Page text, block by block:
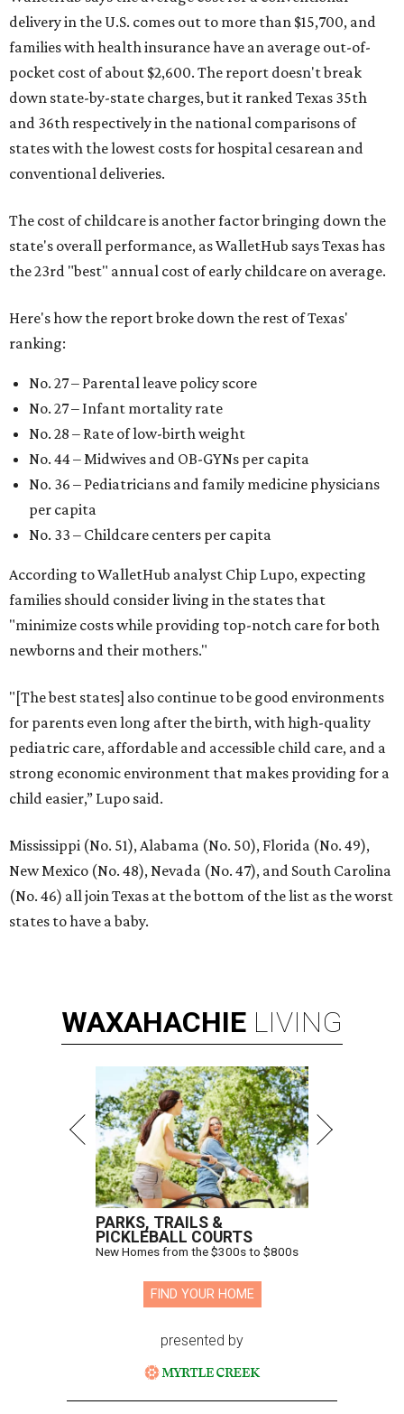
delivery in the U.S. comes out to more than $15,700, and
families with health insurance have an average out-of-
pocket cost of about $2,600. The report doesn't break
down state-by-state charges, but it ranked Texas 35th
and 36th respectively in the national comparisons of
states with the lowest costs for hospital cesarean and
conventional deliveries.
The cost of childcare is another factor bringing down the
state's overall performance, as WalletHub says Texas has
the 23rd "best" annual cost of early childcare on average.
Here's how the report broke down the rest of Texas'
ranking:
No. 27 – Parental leave policy score
No. 27 – Infant mortality rate
No. 28 – Rate of low-birth weight
No. 44 – Midwives and OB-GYNs per capita
No. 36 – Pediatricians and family medicine physicians
per capita
No. 33 – Childcare centers per capita
According to WalletHub analyst Chip Lupo, expecting
families should consider living in the states that
"minimize costs while providing top-notch care for both
newborns and their mothers."
"[The best states] also continue to be good environments
for parents even long after the birth, with high-quality
pediatric care, affordable and accessible child care, and a
strong economic environment that makes providing for a
child easier,” Lupo said.
Mississippi (No. 51), Alabama (No. 50), Florida (No. 49),
New Mexico (No. 48), Nevada (No. 47), and South Carolina
(No. 46) all join Texas at the bottom of the list as the worst
states to have a baby.
WAXAHACHIE LIVING
PARKS, TRAILS &
PICKLEBALL COURTS
New Homes from the $300s to $800s
FIND YOUR HOME
presented by